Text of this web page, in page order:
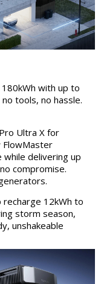
with up to
tools, no hassle.
Ultra X for
FlowMaster
delivering up
compromise.
recharge 12kWh to
storm season,
unshakeable